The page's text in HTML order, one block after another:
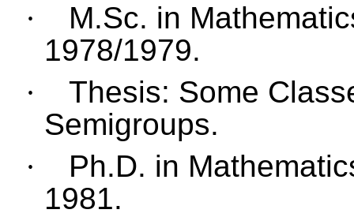
·
M.Sc. in
1978/1979.
·
Thesis: Some
Semigroups.
·
Ph.D. in
1981.